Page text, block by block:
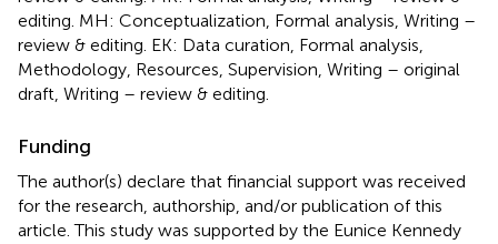
editing. MH: Conceptualization, Formal analysis, Writing –
review & editing. EK: Data curation, Formal analysis,
Methodology, Resources, Supervision, Writing – original
draft, Writing – review & editing.
Funding
The author(s) declare that financial support was received
for the research, authorship, and/or publication of this
article. This study was supported by the Eunice Kennedy